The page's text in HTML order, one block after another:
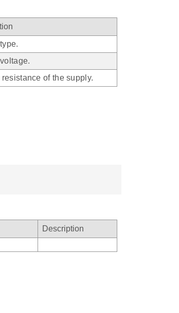
resistance of the supply.
Description